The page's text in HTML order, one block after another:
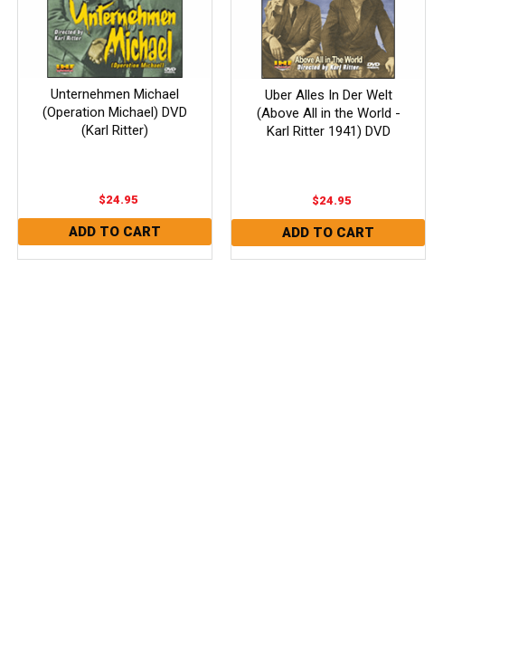
Unternehmen Michael
(Operation Michael) DVD
(Karl Ritter)
$24.95
Uber Alles In Der Welt
(Above All in the World -
Karl Ritter 1941) DVD
$24.95